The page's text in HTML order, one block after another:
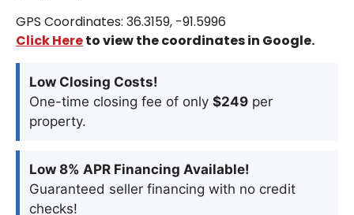
GPS Coordinates: 36.3159, -91.5996
Click Hereto view the coordinates in Google.
Low Closing Costs!
One-time closing fee of only $249 per
property.
Low 8% APR Financing Available!
Guaranteed seller financing with no credit
checks!